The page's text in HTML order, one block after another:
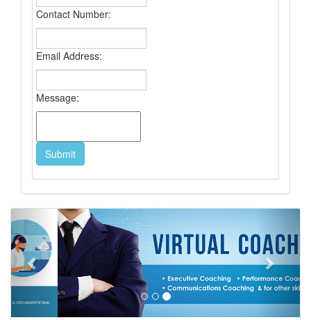
Contact Number:
Email Address:
Message:
Previous